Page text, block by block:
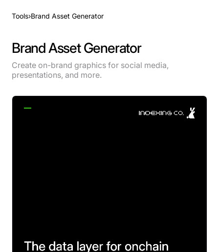
Tools›Brand Asset Generator
Brand Asset Generator
Create on-brand graphics for social media,
presentations, and more.